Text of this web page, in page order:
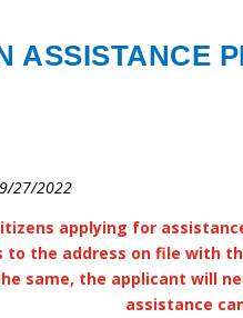
ASSISTANCE
27/2022
applying for
to the address on file with
same, the applicant will
assistance